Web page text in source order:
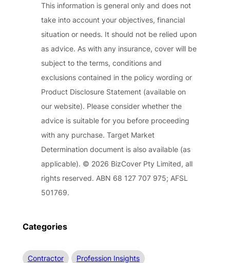
This information is general only and does not
take into account your objectives, financial
situation or needs. It should not be relied upon
as advice. As with any insurance, cover will be
subject to the terms, conditions and
exclusions contained in the policy wording or
Product Disclosure Statement (available on
our website). Please consider whether the
advice is suitable for you before proceeding
with any purchase. Target Market
Determination document is also available (as
applicable). © 2026 BizCover Pty Limited, all
rights reserved. ABN 68 127 707 975; AFSL
501769.
Categories
Contractor Profession Insights